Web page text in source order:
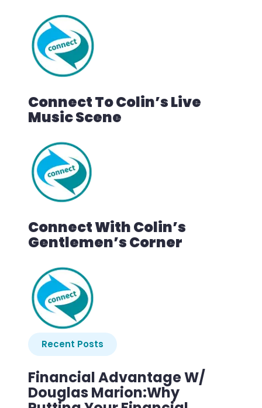
Connect To Colin’s Live
Music Scene
Connect With Colin’s
Gentlemen’s Corner
Recent Posts
Financial Advantage W/
Douglas Marion:Why